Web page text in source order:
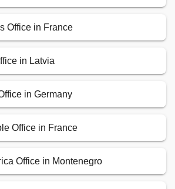
Office in France
in Latvia
in Germany
Office in France
Office in Montenegro